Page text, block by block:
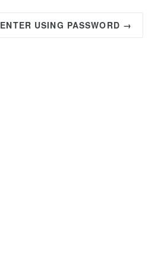
ENTER USING PASSWORD →